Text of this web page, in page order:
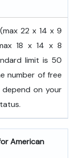
22 x 14 x 9
18 x 14 x 8
limit is 50
number of free
on your
American